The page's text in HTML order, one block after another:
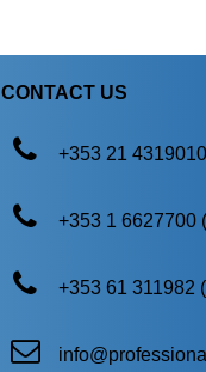
CONTACT US
+353 21
+353 1 6627700
+353 61 311982